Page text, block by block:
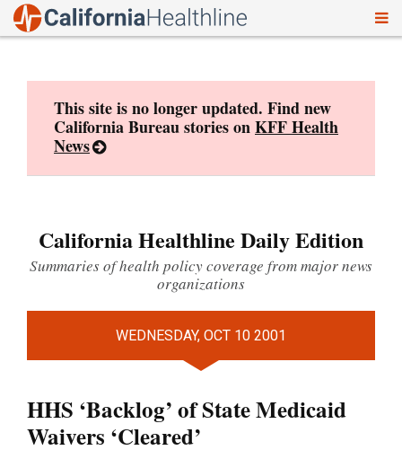
This site is no longer updated. Find new
California Bureau stories onKFF Health
News
California Healthline Daily Edition
Summaries of health policy coverage from major news
organizations
WEDNESDAY, OCT 10 2001
HHS ‘Backlog’ of State Medicaid
Waivers ‘Cleared’